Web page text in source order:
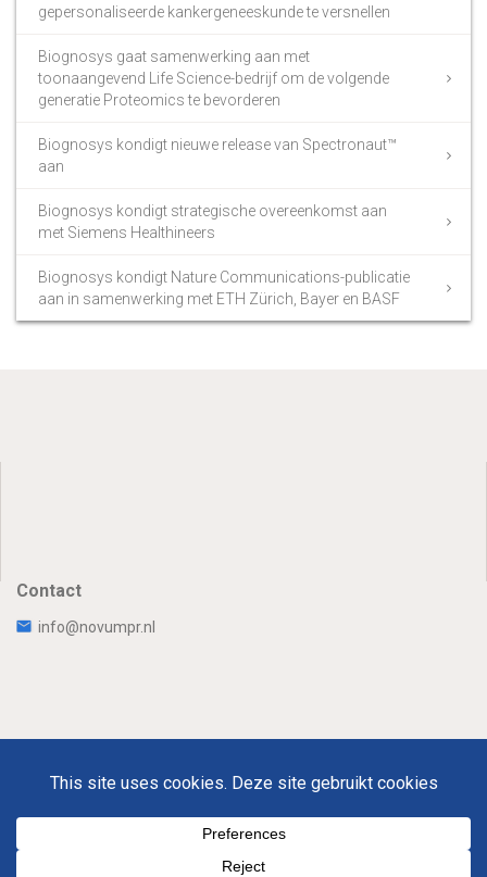
gepersonaliseerde kankergeneeskunde te versnellen
Biognosys gaat samenwerking aan met
toonaangevend Life Science-bedrijf om de volgende
generatie Proteomics te bevorderen
Biognosys kondigt nieuwe release van Spectronaut™
aan
Biognosys kondigt strategische overeenkomst aan
met Siemens Healthineers
Biognosys kondigt Nature Communications-publicatie
aan in samenwerking met ETH Zürich, Bayer en BASF
Contact
info@novumpr.nl
Novumpr © 2025